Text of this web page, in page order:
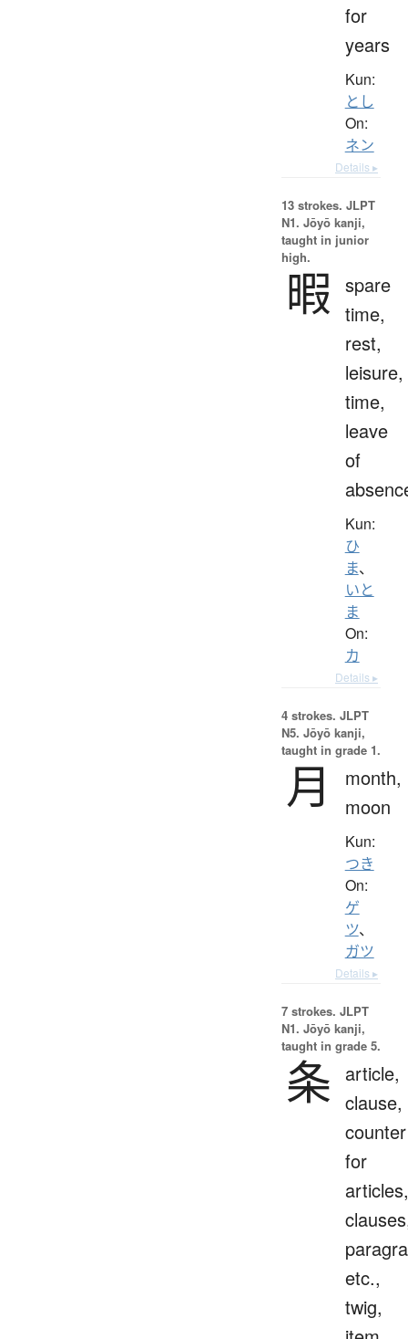
for
years
Kun:
とし
On:
ネン
Details ▸
13 strokes. JLPT
N1. Jōyō kanji,
taught in junior
high.
暇
spare
time,
rest,
leisure,
time,
leave
of
Kun:
ひ
ま、
いと
ま
On:
カ
Details ▸
4 strokes. JLPT
N5. Jōyō kanji,
taught in grade 1.
月
month,
moon
Kun:
つき
On:
ゲ
ツ、
ガツ
Details ▸
7 strokes. JLPT
N1. Jōyō kanji,
taught in grade 5.
条
article,
clause,
counter
for
articles,
etc.,
twig,